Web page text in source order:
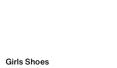
Girls Shoes